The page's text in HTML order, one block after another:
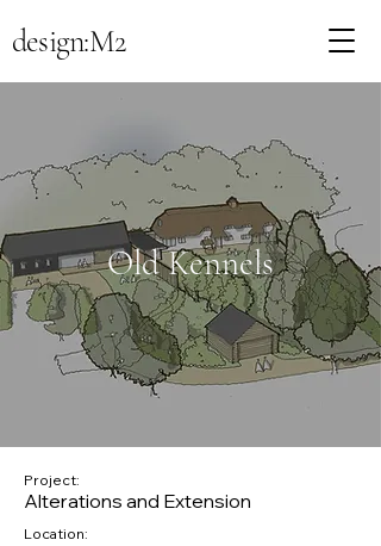
design:M2
Old Kennels
Project:
Alterations and Extension
Location: